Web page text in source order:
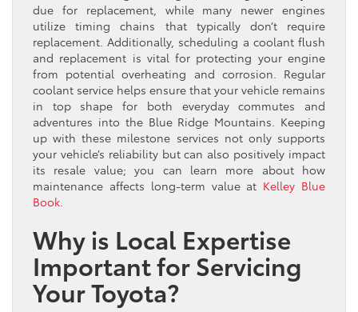
due for replacement, while many newer engines
utilize timing chains that typically don’t require
replacement. Additionally, scheduling a coolant flush
and replacement is vital for protecting your engine
from potential overheating and corrosion. Regular
coolant service helps ensure that your vehicle remains
in top shape for both everyday commutes and
adventures into the Blue Ridge Mountains. Keeping
up with these milestone services not only supports
your vehicle’s reliability but can also positively impact
its resale value; you can learn more about how
maintenance affects long-term value at Kelley Blue
Book.
Why is Local Expertise
Important for Servicing
Your Toyota?